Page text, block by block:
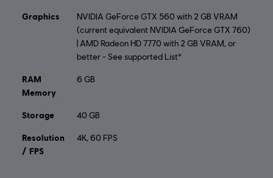
Clancy’s, The Division logo, the Soldier Icon, Ubisoft, and
the Ubisoft logo are trademarks of Ubisoft Entertainment
in the US and/or other countries.
Graphics
NVIDIA GeForce GTX 560 with 2 GB VRAM
(current equivalent NVIDIA GeForce GTX 760)
| AMD Radeon HD 7770 with 2 GB VRAM, or
better - See supported List*
RAM
Memory
6 GB
Storage 40 GB
Resolution
/ FPS
4K, 60 FPS